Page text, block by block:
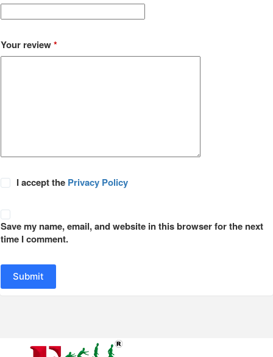
Your review*
I accept the Privacy Policy
Save my name, email, and website in this browser for the next
time I comment.
Submit